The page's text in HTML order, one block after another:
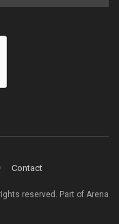
Contact
reserved. Part of Arena